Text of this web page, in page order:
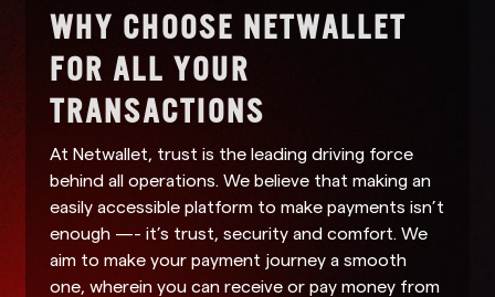
WHY CHOOSE NETWALLET
FOR ALL YOUR
TRANSACTIONS
At Netwallet, trust is the leading driving force
behind all operations. We believe that making an
easily accessible platform to make payments isn’t
enough —- it’s trust, security and comfort. We
aim to make your payment journey a smooth
one, wherein you can receive or pay money from